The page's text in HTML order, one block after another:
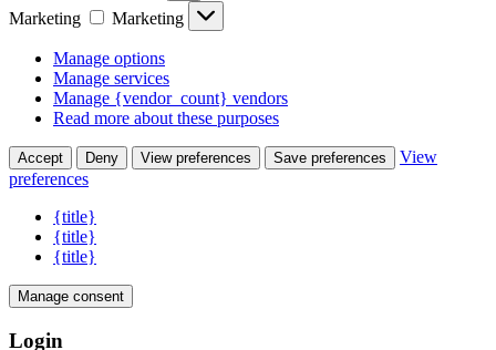
Marketing
Marketing
Manage options
Manage services
Manage {vendor_count} vendors
Read more about these purposes
Accept Deny View preferences Save preferences
View
preferences
{title}
{title}
{title}
Manage consent
Login